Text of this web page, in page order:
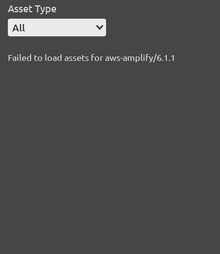
Asset Type
All
Failed to load assets for aws-amplify/6.1.1